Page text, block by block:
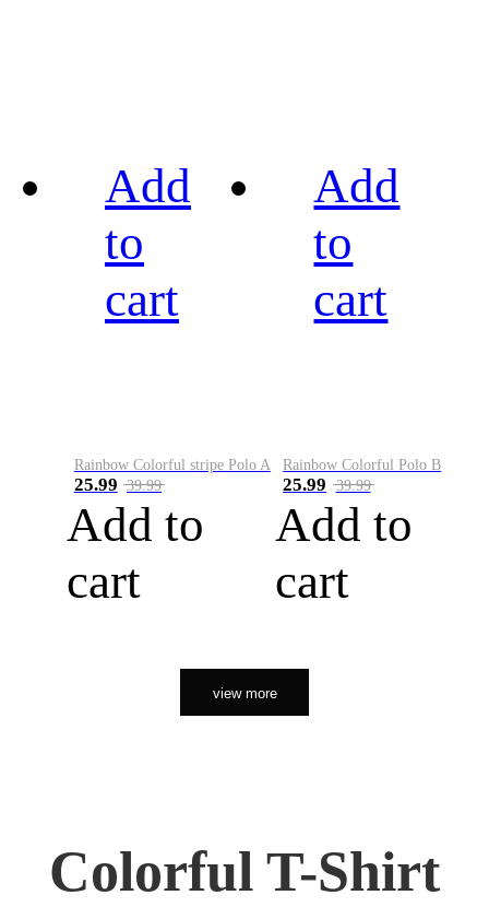
Add
to
cart
Rainbow Colorful stripe Polo A
25.99 39.99
Add to
cart
Add
to
cart
Rainbow Colorful Polo B
25.99 39.99
Add to
cart
view more
Colorful T-Shirt